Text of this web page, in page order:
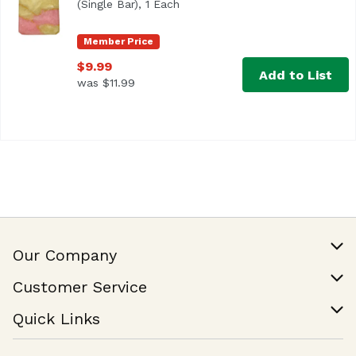
Member Price
(Single Bar), 1 Each
$9.99
was $11.99
Add to List
Our Company
Join Our Team
Customer Service
Help & FAQ
Contact Us
Quick Links
Find a Store